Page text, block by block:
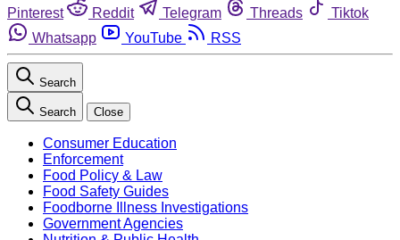
Pinterest
Reddit Telegram Threads
Tiktok
Whatsapp
YouTube RSS
Search
Search Close
Consumer Education
Enforcement
Food Policy & Law
Food Safety Guides
Foodborne Illness Investigations
Government Agencies